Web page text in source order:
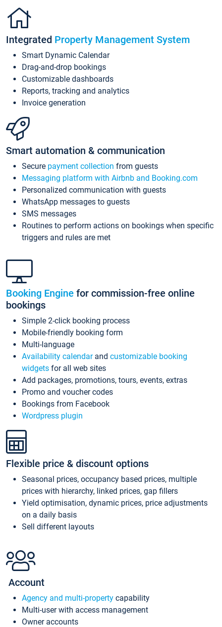
Integrated Property Management System
Smart Dynamic Calendar
Drag-and-drop bookings
Customizable dashboards
Reports, tracking and analytics
Invoice generation
Smart automation & communication
Secure payment collection from guests
Messaging platform with Airbnb and Booking.com
Personalized communication with guests
WhatsApp messages to guests
SMS messages
Routines to perform actions on bookings when specific
triggers and rules are met
Booking Engine for commission-free online
bookings
Simple 2-click booking process
Mobile-friendly booking form
Multi-language
Availability calendarand customizable booking
widgets for all web sites
Add packages, promotions, tours, events, extras
Promo and voucher codes
Bookings from Facebook
Wordpress plugin
Flexible price & discount options
Seasonal prices, occupancy based prices, multiple
prices with hierarchy, linked prices, gap fillers
Yield optimisation, dynamic prices, price adjustments
on a daily basis
Sell different layouts
Account
Agency and multi-property capability
Multi-user with access management
Owner accounts